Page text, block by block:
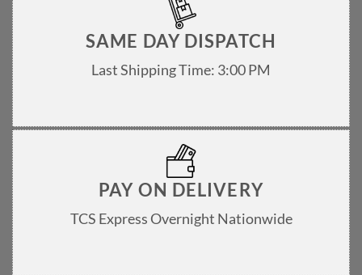
SAME DAY DISPATCH
Last Shipping Time: 3:00 PM
PAY ON DELIVERY
TCS Express Overnight Nationwide